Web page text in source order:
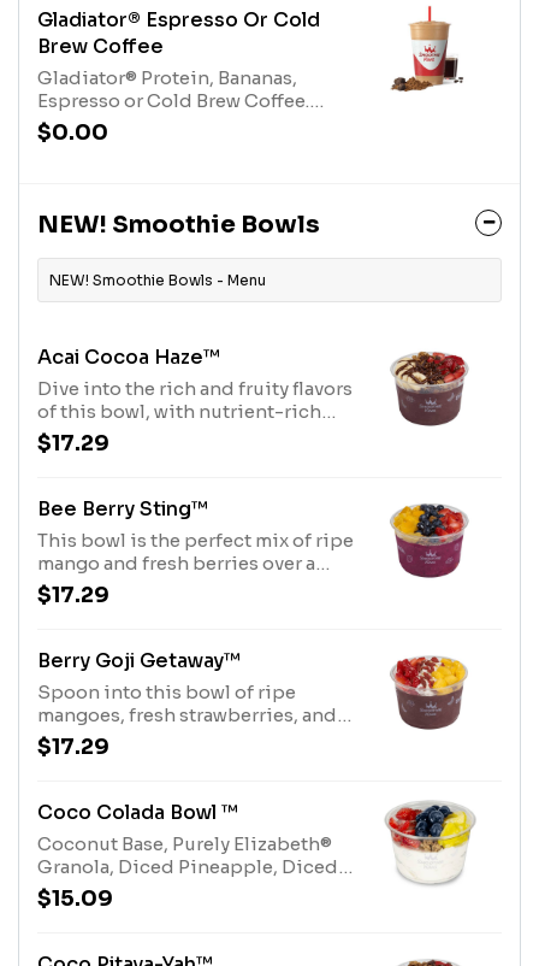
Gladiator® Espresso Or Cold
Brew Coffee
Gladiator® Protein, Bananas,
Espresso or Cold Brew Coffee.
Contains naturally derived
caffeine.*Please see nutritional
size*Allergens: Gladiator® Protein
(milk, egg)
$0.00
NEW! Smoothie Bowls
NEW! Smoothie Bowls - Menu
Acai Cocoa Haze™
Dive into the rich and fruity flavors
of this bowl, with nutrient-rich
Açaí base topped with Purely
Elizabeth® Granola, Diced
Cocoa Nibs and Chocolate
Hazelnut Drizzle. Allergens: Tree
Nuts (Coconut, Hazelnuts)
$17.29
Bee Berry Sting™
This bowl is the perfect mix of ripe
mango and fresh berries over a
pitaya base, topped with a honey
drizzle and Purely® Elizabeth
Elizabeth® Granola (tree nuts-
coconut)
$17.29
Berry Goji Getaway™
Spoon into this bowl of ripe
mangoes, fresh strawberries, and
coconut over an acai base, topped
with a honey drizzle and dried goji
(Coconut)
$17.29
Coco Colada Bowl ™
Coconut Base, Purely Elizabeth®
Granola, Diced Pineapple, Diced
Strawberries, whole Blueberries
and Honey Drizzle.Allergens:
nuts-coconut), Coconut Base (tree
$15.09